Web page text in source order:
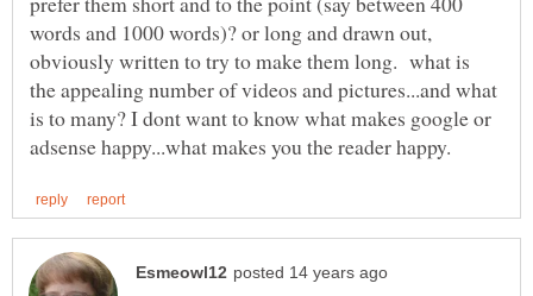
words and 1000 words)? or long and drawn out,
obviously written to try to make them long. what is
the appealing number of videos and pictures...and what
is to many? I dont want to know what makes google or